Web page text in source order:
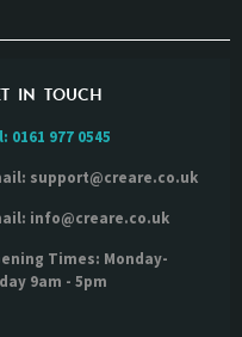
IN TOUCH
0161 977 0545
support@creare.co.uk
info@creare.co.uk
Times: Monday-
9am - 5pm